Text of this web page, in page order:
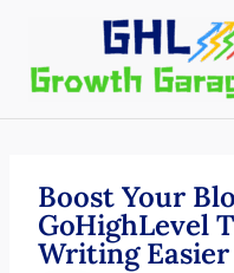
content
Boost Your
GoHighLevel
Writing Easier